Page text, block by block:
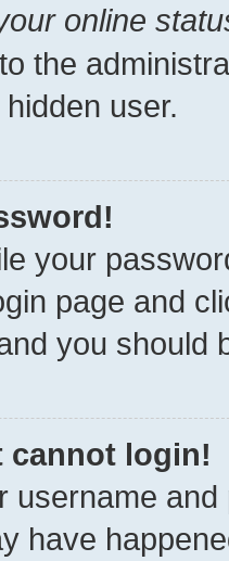
online
the
user.
your
page and
you should
cannot login!
username
have